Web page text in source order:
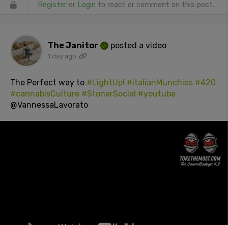
Register or Login to react or comment on this post.
The Janitor posted a video
1 day ago
The Perfect way to #LightUp! #italianMunchies #420
#cannabisCulture #StonerSocial #youtube
@VannessaLavorato